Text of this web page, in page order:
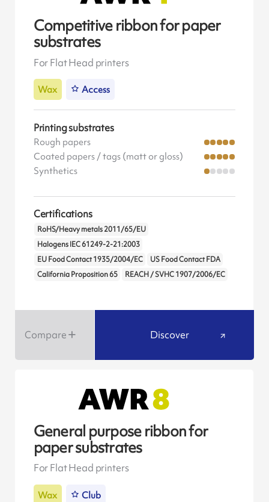
Competitive ribbon for paper
substrates
For Flat Head printers
Wax Access
Printing substrates
Rough papers
Coated papers / tags (matt or gloss)
Synthetics
Certifications
RoHS/Heavy metals 2011/65/EU
Halogens IEC 61249-2-21:2003
EU Food Contact 1935/2004/EC
US Food Contact FDA
California Proposition 65
REACH / SVHC 1907/2006/EC
Compare Discover
General purpose ribbon for
paper substrates
For Flat Head printers
Wax Club